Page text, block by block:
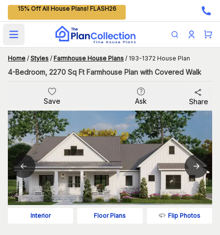
15% Off All House Plans! FLASH26
Open main menu
Home / Styles / Farmhouse House Plans / 193-1372 House Plan
4-Bedroom, 2270 Sq Ft Farmhouse Plan with Covered Walk
Save Ask Share
Interior Floor Plans Flip Photos